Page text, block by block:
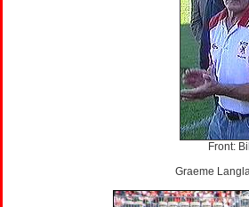
Front:
Graeme